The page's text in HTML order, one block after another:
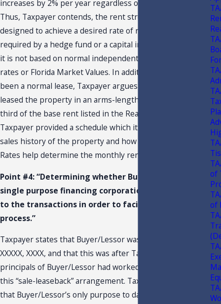
increases by 2% per year regardless of market conditions.
Thus, Taxpayer contends, the rent structure has been
designed to achieve a desired rate of return such as that
required by a hedge fund or a capital investment firm, and
it is not based on normal independent gas station capital
rates or Florida Market Values. In addition, if this had
been a normal lease, Taxpayer argues that it could have
leased the property in an arms-length transaction for a
third of the base rent listed in the Real Property Lease.
Taxpayer provided a schedule which it states reflects the
sales history of the property and how the Market Cap
Rates help determine the monthly rental amounts.
Point #4: “Determining whether Buyer/Lessor is a
single purpose financing corporation created prior
to the transactions in order to facilitate the loan
process.”
Taxpayer states that Buyer/Lessor was organized on
XXXXX, XXXX, and that this was after Taxpayer and the
principals of Buyer/Lessor had worked out the terms of
this “sale-leaseback” arrangement. Taxpayer contends
that Buyer/Lessor’s only purpose to date has been the
of
of